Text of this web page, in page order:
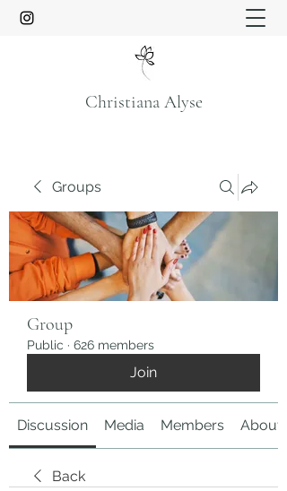
Christiana Alyse
Groups
Group
Public · 626 members
Join
Discussion Media Members About
Back